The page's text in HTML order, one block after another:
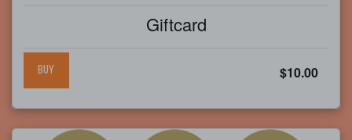
Giftcard
BUY $10.00